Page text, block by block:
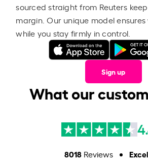
sourced straight from Reuters
margin. Our unique model ensures
while you stay firmly in control.
Sign up
What our
8018Reviews